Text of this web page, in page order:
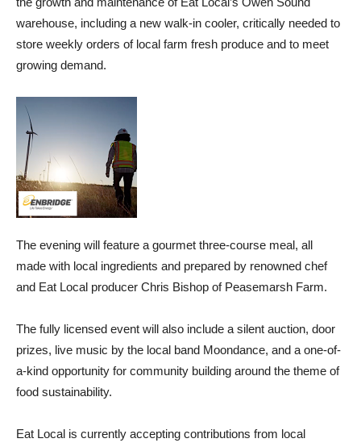
warehouse, including a new walk-in cooler, critically needed to
store weekly orders of local farm fresh produce and to meet
growing demand.
The evening will feature a gourmet three-course meal, all
made with local ingredients and prepared by renowned chef
and Eat Local producer Chris Bishop of Peasemarsh Farm.
The fully licensed event will also include a silent auction, door
prizes, live music by the local band Moondance, and a one-of-
a-kind opportunity for community building around the theme of
food sustainability.
Eat Local is currently accepting contributions from local